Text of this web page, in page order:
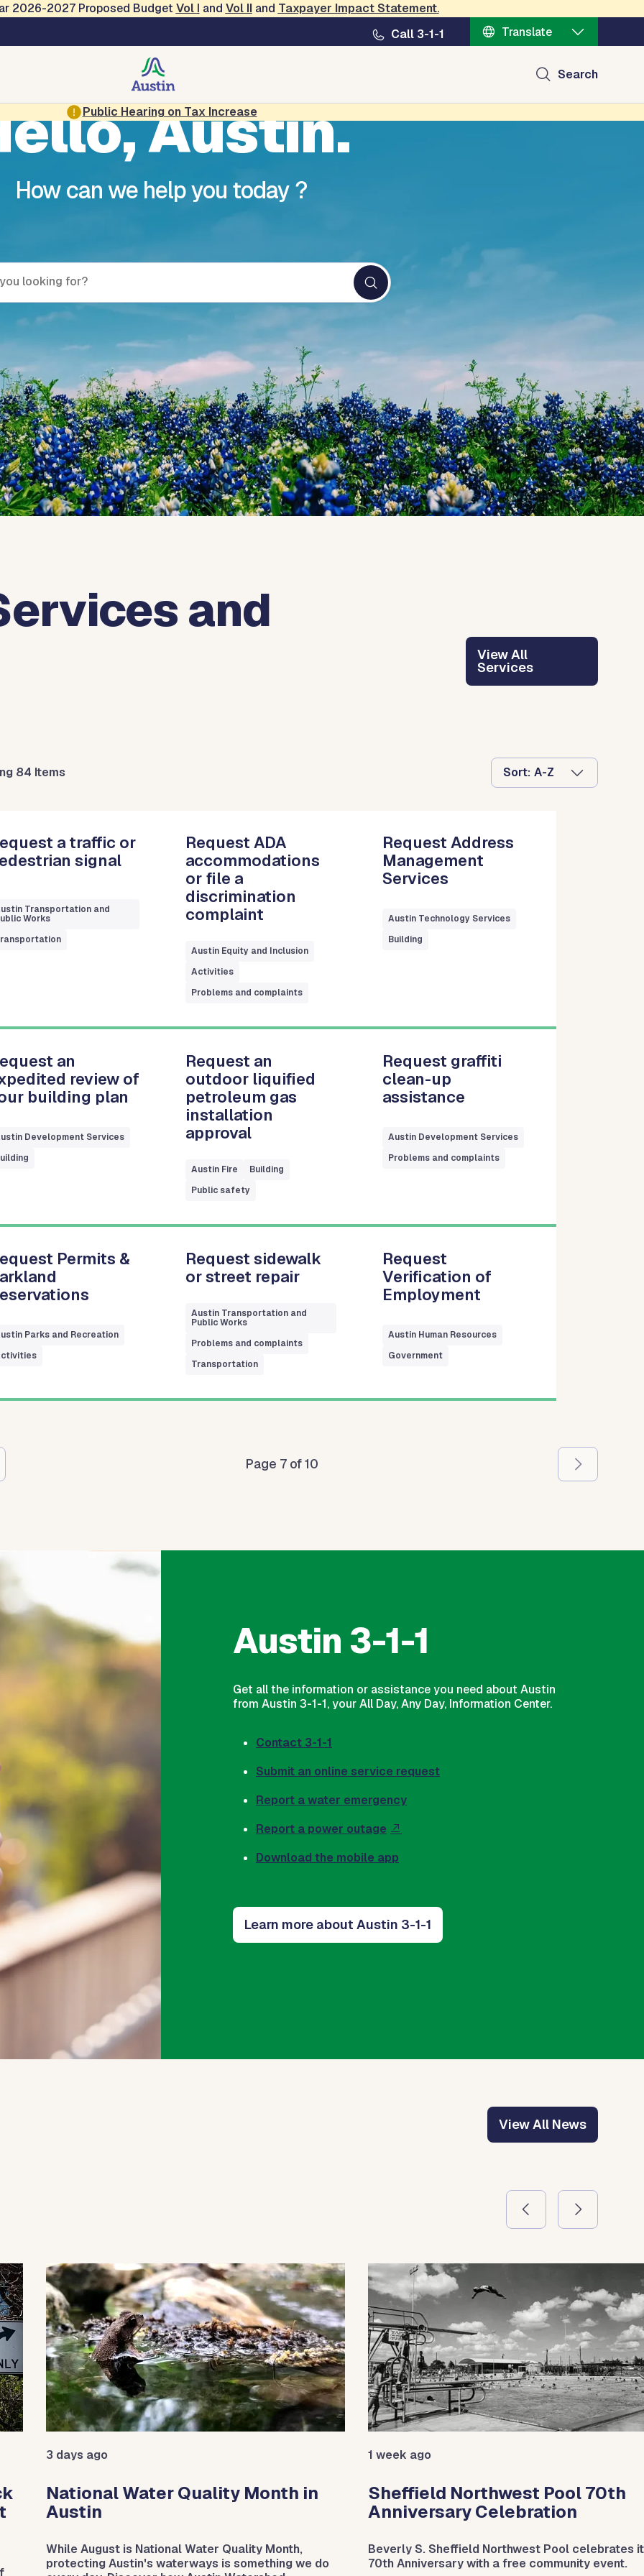
2026-2027 Proposed Budget Vol I and Vol IIand Taxpayer Impact Statement.
Call 3-1-1
Translate
Search
Public Hearing on Tax Increase
Austin.
How can we help you today ?
and
View All
Services
84 Items Sort:
a traffic or
signal
Transportation and
Works
Request ADA
accommodations
or file a
discrimination
complaint
Austin Equity and Inclusion
Activities
Problems and complaints
Request Address
Management
Services
Austin Technology Services
Building
an
review of
building plan
Development Services
Request an
outdoor liquified
petroleum gas
installation
approval
Austin Fire
Building
Public safety
Request graffiti
clean-up
assistance
Austin Development Services
Problems and complaints
Permits &
Parks and Recreation
Request sidewalk
or street repair
Austin Transportation and
Public Works
Problems and complaints
Transportation
Request
Verification of
Employment
Austin Human Resources
Government
Page 7 of 10
Austin 3-1-1
Get all the information or assistance you need about Austin
from Austin 3-1-1, your All Day, Any Day, Information Center.
Contact 3-1-1
Submit an online service request
Report a water emergency
Report a power outage
Download the mobile app
Learn more about Austin 3-1-1
View All News
between slides.
3 days ago
National Water Quality Month in
Austin
While August is National Water Quality Month,
protecting Austin's waterways is something we do
1 week ago
Sheffield Northwest Pool 70th
Anniversary Celebration
Beverly S. Sheffield Northwest Pool celebrates
70th Anniversary with a free community event.